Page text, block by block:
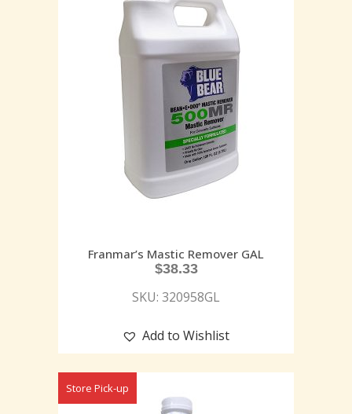
Franmar’s Mastic Remover GAL
$38.33
SKU: 320958GL
Add to Wishlist
Store Pick-up